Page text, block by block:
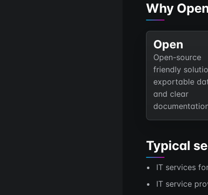
Why
Open
Open-source
friendly
exportable
and clear
Typical
IT services
IT service